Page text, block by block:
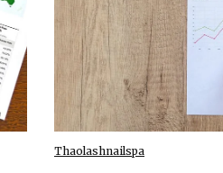
Thaolashnailspa